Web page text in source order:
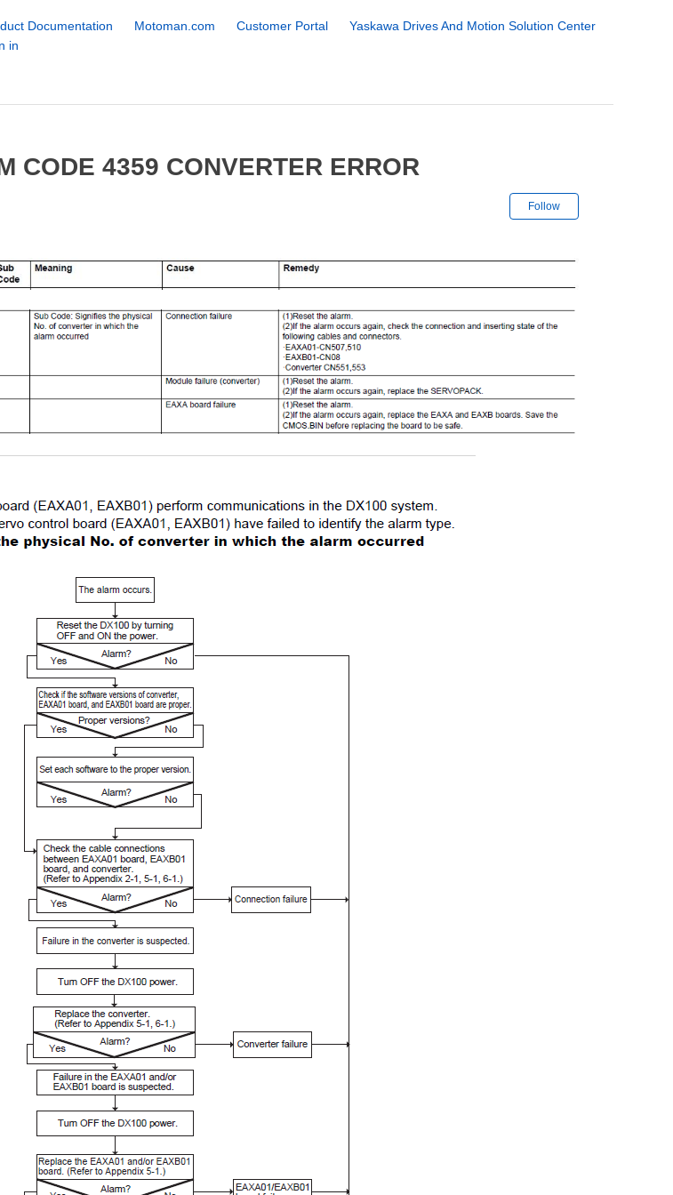
Documentation Motoman.com Customer Portal
Yaskawa Drives And Motion Solution Center
in
CODE 4359 CONVERTER ERROR
Follow